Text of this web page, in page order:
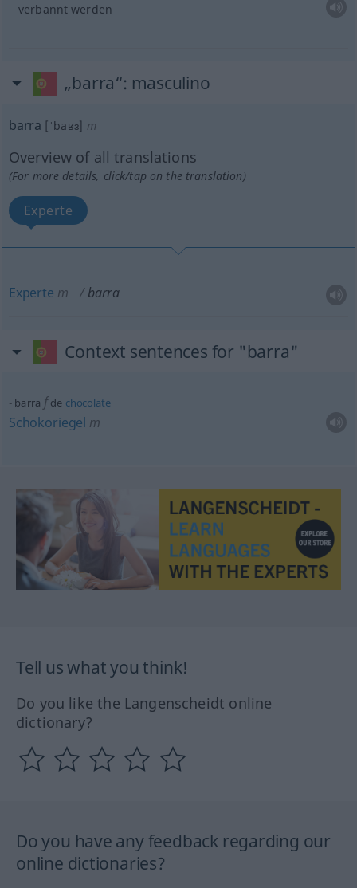
verbannt werden
„barra“: masculino
barra [ˈbaʁɜ] m
Overview of all translations
(For more details, click/tap on the translation)
Experte
Experte m barra
Context sentences for "barra"
barra f de chocolate
Schokoriegel m
Tell us what you think!
Do you like the Langenscheidt online
dictionary?
Do you have any feedback regarding our
online dictionaries?